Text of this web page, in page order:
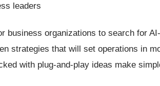
leaders
business organizations to search for
strategies that will set operations in
with plug-and-play ideas make